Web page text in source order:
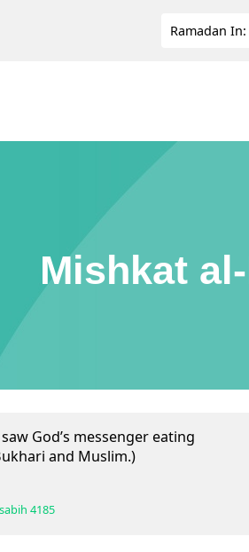
Ramadan In:
Mishkat
God’s messenger eating
and Muslim.)
4185